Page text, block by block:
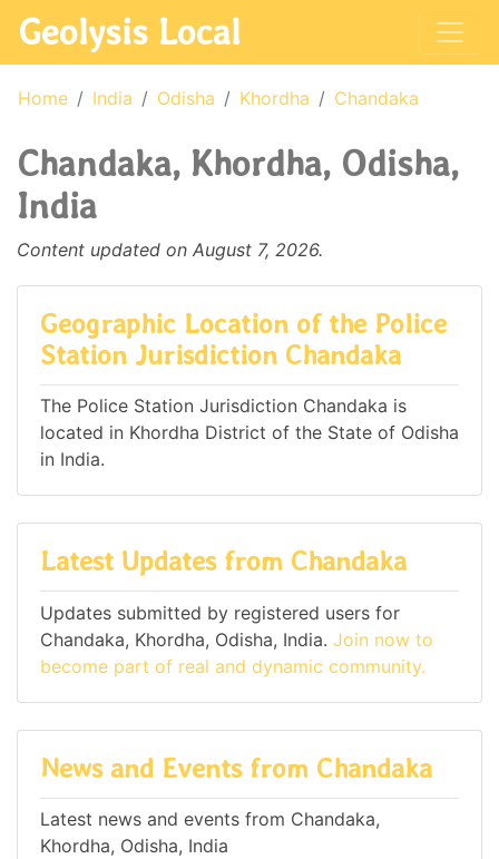
Geolysis Local
Home India Odisha Khordha Chandaka
Chandaka, Khordha, Odisha,
India
Content updated on August 7, 2026.
Geographic Location of the Police
Station Jurisdiction Chandaka
The Police Station Jurisdiction Chandaka is
located in Khordha District of the State of Odisha
in India.
Latest Updates from Chandaka
Updates submitted by registered users for
Chandaka, Khordha, Odisha, India. Join now to
become part of real and dynamic community.
News and Events from Chandaka
Latest news and events from Chandaka,
Khordha, Odisha, India